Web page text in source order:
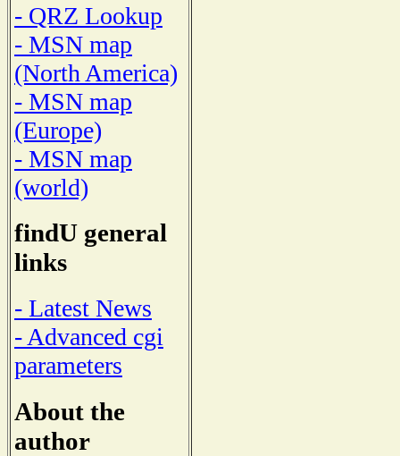
- QRZ Lookup
- MSN map
(North America)
- MSN map
(Europe)
- MSN map
(world)
findU general
links
- Latest News
- Advanced cgi
parameters
About the
author